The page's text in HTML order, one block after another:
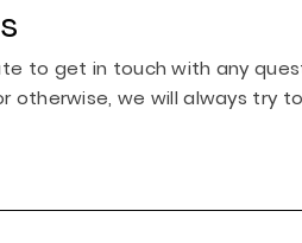
to get in touch with any
otherwise, we will always try